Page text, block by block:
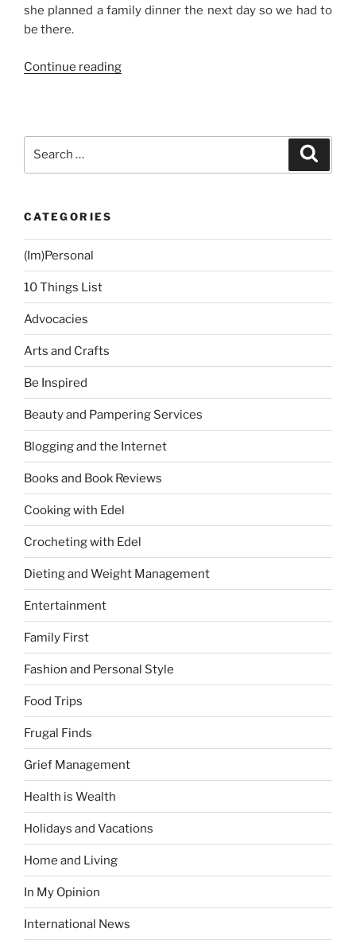
she planned a family dinner the next day so we had to
be there.
Continue reading“Weekend
CATEGORIES
(Im)Personal
10 Things List
Advocacies
Arts and Crafts
Be Inspired
Beauty and Pampering Services
Blogging and the Internet
Books and Book Reviews
Cooking with Edel
Crocheting with Edel
Dieting and Weight Management
Entertainment
Family First
Fashion and Personal Style
Food Trips
Frugal Finds
Grief Management
Health is Wealth
Holidays and Vacations
Home and Living
In My Opinion
International News